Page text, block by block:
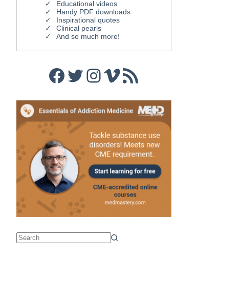
Educational videos
Handy PDF downloads
Inspirational quotes
Clinical pearls
And so much more!
Facebook
Twitter
Instagram
Vimeo
RSS Feed